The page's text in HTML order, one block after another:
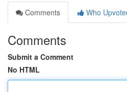
Comments
Who
Comments
Submit a Comment
No HTML